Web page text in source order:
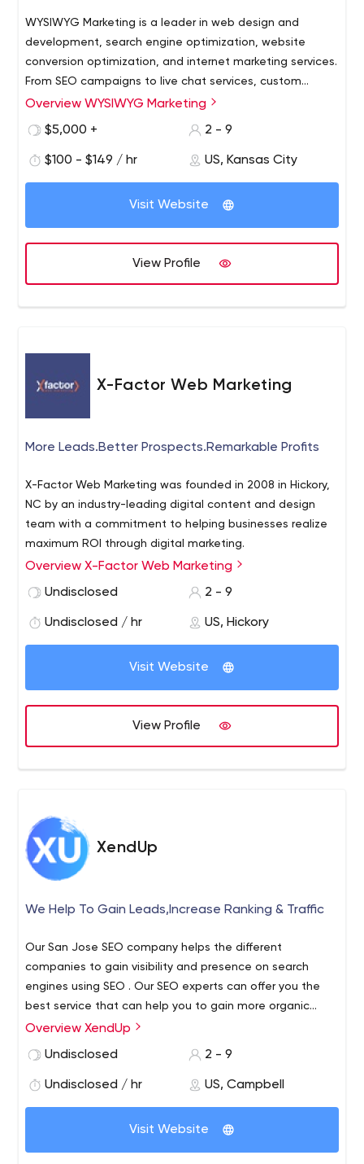
WYSIWYG Marketing is a leader in web design and
development, search engine optimization, website
conversion optimization, and internet marketing services.
From SEO campaigns to live chat services, custom
landing pages, internet advertising, and e-mail
innovative designs as well as technical experts and
bottom-line results.
Overview WYSIWYG Marketing
$5,000 +
2 - 9
$100 - $149 / hr US, Kansas City
Visit Website
View Profile
X-Factor Web Marketing
More Leads.Better Prospects.Remarkable Profits
X-Factor Web Marketing was founded in 2008 in Hickory,
NC by an industry-leading digital content and design
team with a commitment to helping businesses realize
maximum ROI through digital marketing.
We are a tight-knit team of U.S.-based marketing
strategists, designers, developers and copywriters. Our
web traffic and sales growth all substantiated with
regular analytics measurement.
Overview X-Factor Web Marketing
Undisclosed
2 - 9
Undisclosed / hr US, Hickory
Visit Website
View Profile
XendUp
We Help To Gain Leads,Increase Ranking & Traffic
Our San Jose SEO company helps the different
companies to gain visibility and presence on search
engines using SEO . Our SEO experts can offer you the
best service that can help you to gain more organic
visitor,positive ranking & more sales/leads.
Overview XendUp
Undisclosed
2 - 9
Undisclosed / hr US, Campbell
Visit Website